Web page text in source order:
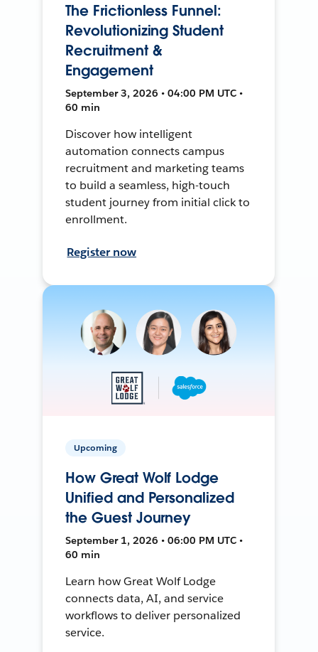
The Frictionless Funnel:
Revolutionizing Student
Recruitment &
Engagement
September 3, 2026 • 04:00 PM UTC •
60 min
Discover how intelligent
automation connects campus
recruitment and marketing teams
to build a seamless, high-touch
student journey from initial click to
enrollment.
Register now
Upcoming
How Great Wolf Lodge
Unified and Personalized
the Guest Journey
September 1, 2026 • 06:00 PM UTC •
60 min
Learn how Great Wolf Lodge
connects data, AI, and service
workflows to deliver personalized
service.